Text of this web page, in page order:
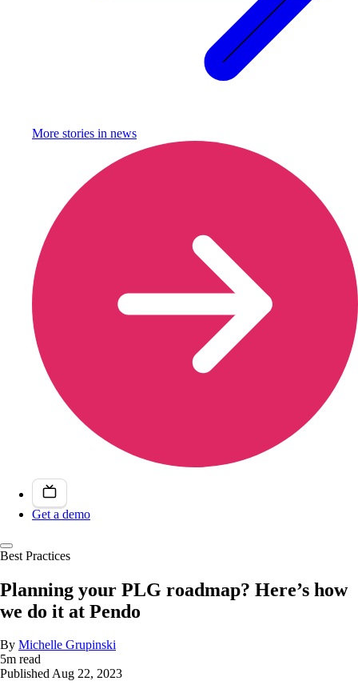
More stories in news
Get a demo
Best Practices
Planning your PLG roadmap? Here’s how
we do it at Pendo
By Michelle Grupinski
5m read
PublishedAug 22, 2023